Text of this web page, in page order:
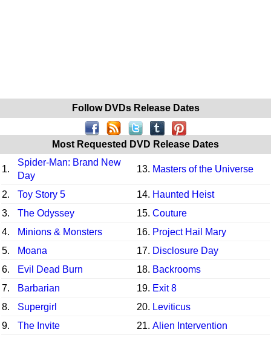
Follow DVDs Release Dates
Most Requested DVD Release Dates
1.
Spider-Man: Brand New
Day
13. Masters of the Universe
2. Toy Story 5 14. Haunted Heist
3.
The Odyssey 15. Couture
4.
Minions & Monsters 16. Project Hail Mary
5.
Moana 17. Disclosure Day
6.
Evil Dead Burn 18. Backrooms
7.
Barbarian 19. Exit 8
8.
Supergirl 20. Leviticus
9.
The Invite 21. Alien Intervention